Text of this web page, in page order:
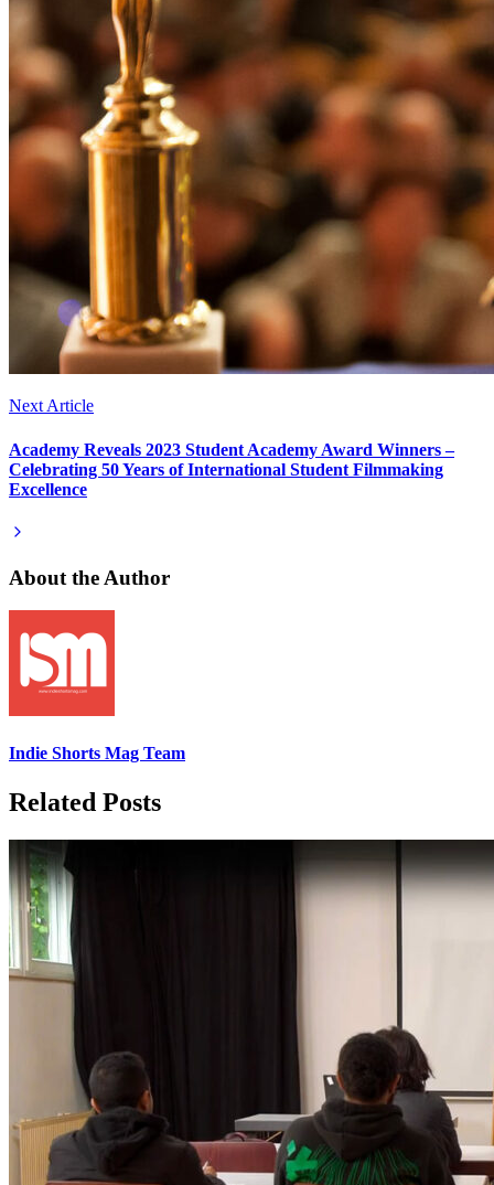
Next Article
Academy Reveals 2023 Student Academy Award Winners –
Celebrating 50 Years of International Student Filmmaking
Excellence
About the Author
Indie Shorts Mag Team
Related Posts